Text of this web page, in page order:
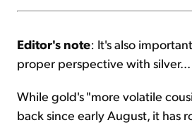
Editor's note: It's also
proper perspective with silver...
While gold's "more volatile
back since early August, it has